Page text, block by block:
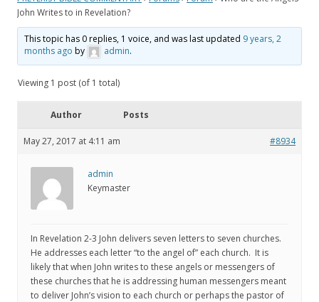
John Writes to in Revelation?
This topic has 0 replies, 1 voice, and was last updated 9 years, 2
months ago by admin.
Viewing 1 post (of 1 total)
Author Posts
May 27, 2017 at 4:11 am #8934
admin
Keymaster
In Revelation 2-3 John delivers seven letters to seven churches.
He addresses each letter “to the angel of” each church. It is
likely that when John writes to these angels or messengers of
these churches that he is addressing human messengers meant
to deliver John’s vision to each church or perhaps the pastor of